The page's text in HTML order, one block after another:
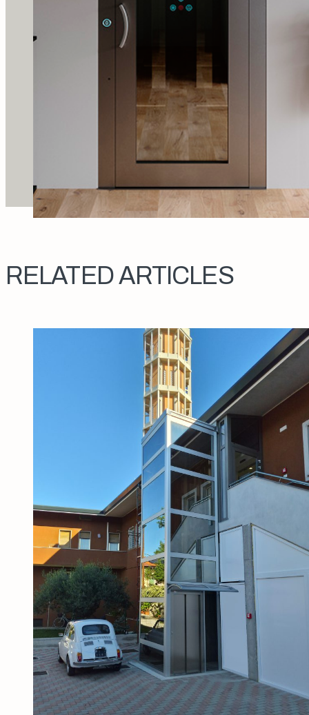
RELATED ARTICLES